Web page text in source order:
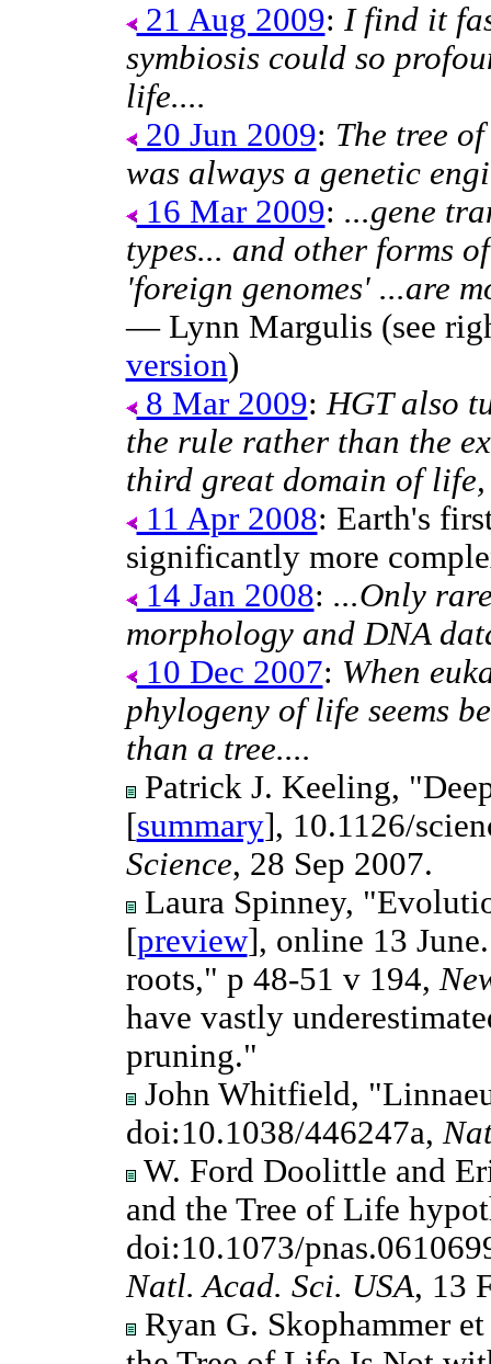
21 Aug 2009: I find it
symbiosis could so
life....
20 Jun 2009: The tree
was always a genetic
16 Mar 2009: ...gene
types... and other forms
'foreign genomes' ...are
— Lynn Margulis (see
version)
8 Mar 2009:HGT also
the rule rather than the
third great domain of life,
11 Apr 2008: Earth's
significantly more
14 Jan 2008: ...Only
morphology and DNA
10 Dec 2007: When
phylogeny of life seems
than a tree....
Patrick J. Keeling,
[summary], 10.1126/
Science, 28 Sep 2007.
Laura Spinney,
[preview], online 13
roots," p 48-51 v 194,
have vastly
pruning."
John Whitfield,
doi:10.1038/446247a,
W. Ford Doolittle and
and the Tree of Life
doi:10.1073/
Natl. Acad. Sci. USA, 13
Ryan G. Skophammer